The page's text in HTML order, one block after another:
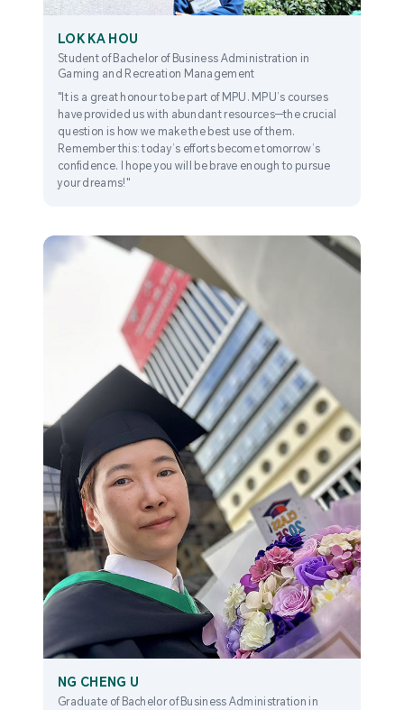
LOK KA HOU
Student of Bachelor of Business Administration in
Gaming and Recreation Management
"It is a great honour to be part of MPU. MPU’s courses
have provided us with abundant resources—the crucial
question is how we make the best use of them.
Remember this: today’s efforts become tomorrow’s
confidence. I hope you will be brave enough to pursue
your dreams!"
NG CHENG U
Graduate of Bachelor of Business Administration in